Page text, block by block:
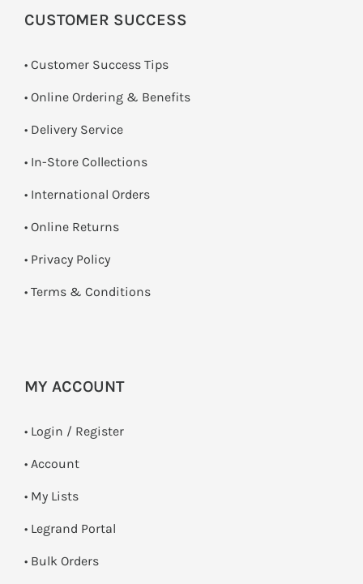
CUSTOMER SUCCESS
• Customer Success Tips
• Online Ordering & Benefits
• Delivery Service
• In-Store Collections
• International Orders
• Online Returns
• Privacy Policy
• Terms & Conditions
MY ACCOUNT
• Login / Register
• Account
• My Lists
• Legrand Portal
• Bulk Orders